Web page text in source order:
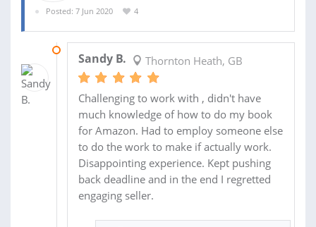
Posted: 7 Jun 2020
4
Sandy B. Thornton Heath, GB
Challenging to work with , didn't have
much knowledge of how to do my book
for Amazon. Had to employ someone else
to do the work to make if actually work.
Disappointing experience. Kept pushing
back deadline and in the end I regretted
engaging seller.